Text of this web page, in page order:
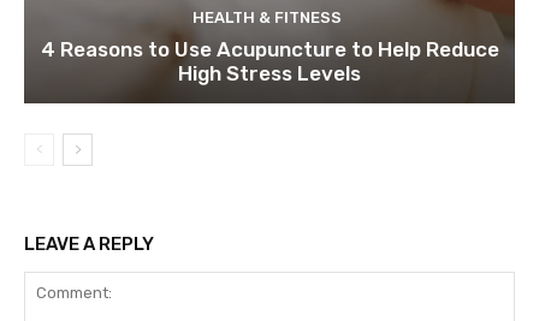
HEALTH & FITNESS
4 Reasons to Use Acupuncture to Help Reduce
High Stress Levels
LEAVE A REPLY